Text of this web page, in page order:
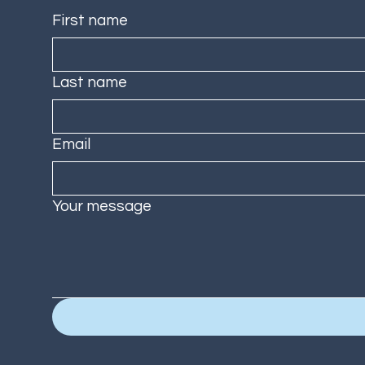
First name
Last name
Email
Your message